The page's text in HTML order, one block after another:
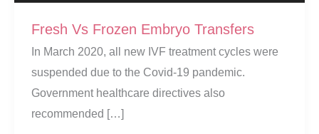
Fresh Vs Frozen Embryo Transfers
In March 2020, all new IVF treatment cycles were
suspended due to the Covid-19 pandemic.
Government healthcare directives also
recommended […]